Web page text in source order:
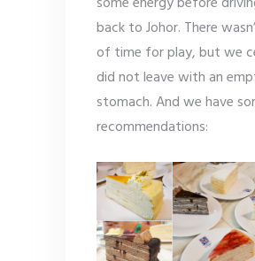
back to Johor. There
of time for play, but we
did not leave with an
stomach. And we have
recommendations: